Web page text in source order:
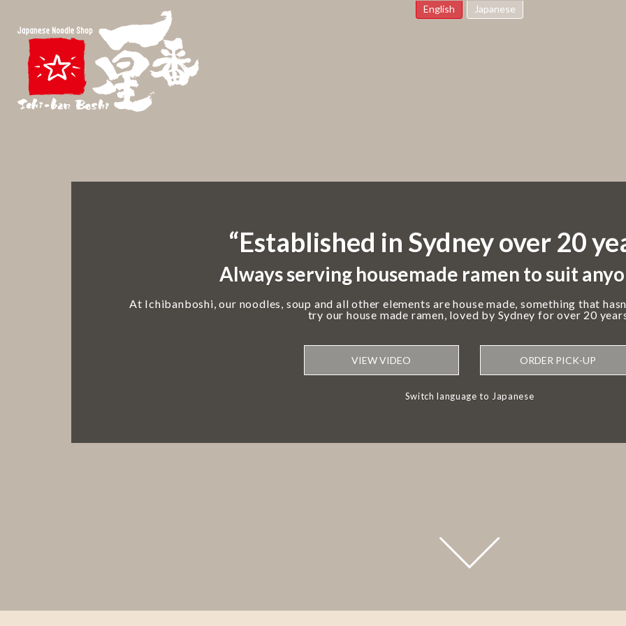
English Japanese
“Established in Sydney over 20
Always serving housemade ramen to suit
At Ichibanboshi, our noodles, soup and all other elements are house made, something that
try our house made ramen, loved by Sydney for over 20
VIEW VIDEO ORDER PICK-UP
Switch language to Japanese